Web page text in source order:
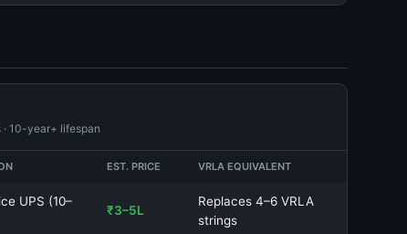
· 10-year+ lifespan
EST. PRICE VRLA EQUIVALENT
UPS (10–
₹3–5L
Replaces 4–6 VRLA
strings